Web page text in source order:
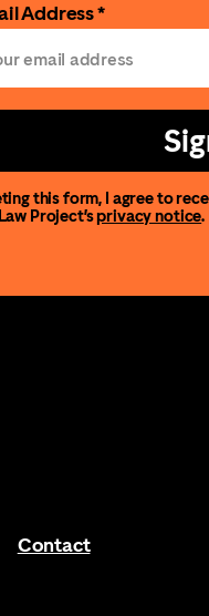
Address *
this form, I agree to
Project’sprivacy notice.
Contact